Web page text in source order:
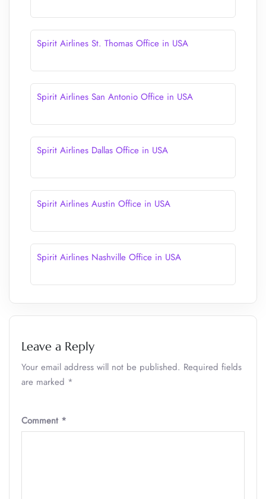
Spirit Airlines St. Thomas Office in USA
Spirit Airlines San Antonio Office in USA
Spirit Airlines Dallas Office in USA
Spirit Airlines Austin Office in USA
Spirit Airlines Nashville Office in USA
Leave a Reply
Your email address will not be published. Required fields
are marked *
Comment *